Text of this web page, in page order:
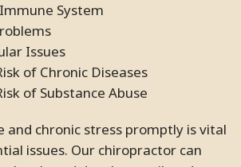
System
Issues
of Chronic Diseases
of Substance Abuse
issues. Our chiropractor can